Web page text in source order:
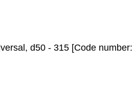
d50 - 315 [Code number: